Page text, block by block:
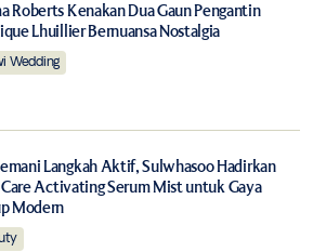
Roberts Kenakan Dua Gaun Pengantin
Lhuillier Bernuansa Nostalgia
Wedding
Langkah Aktif, Sulwhasoo Hadirkan
Activating Serum Mist untuk Gaya
Modern